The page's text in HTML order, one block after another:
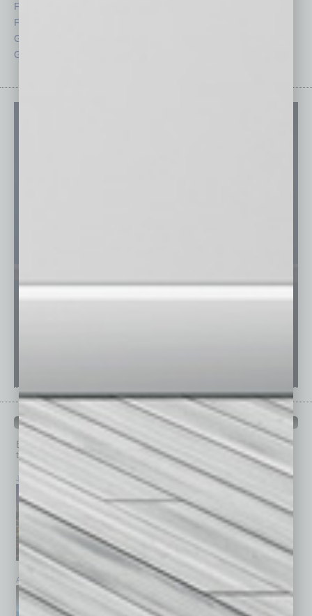
Feedback
From the Top
Guest Columnists
Guest Editor
PAST ISSUES
Browse past issues of In Business Magazine
to get
top stories on the local and statewide economy.
July 2026
April 2026 March 2026 February 2026